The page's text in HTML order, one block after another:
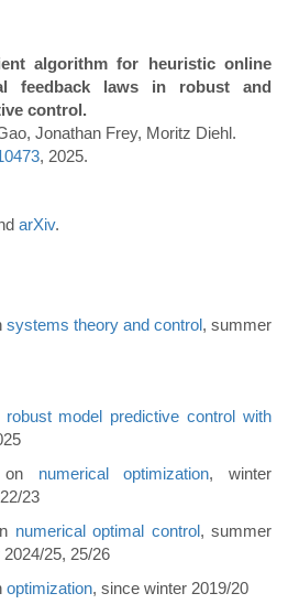
algorithm for heuristic online
feedback laws in robust and
control.
Jonathan Frey, Moritz Diehl.
, 2025.
arXiv.
systems theory and control, summer
robust model predictive control with
on numerical optimization, winter
23
numerical optimal control, summer
25, 25/26
optimization, since winter 2019/20